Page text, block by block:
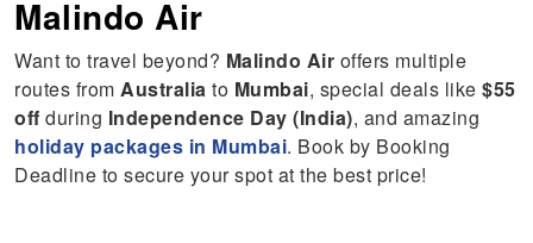
Malindo Air
Want to travel beyond? Malindo Air offers multiple
routes fromAustralia to Mumbai, special deals like$55
off during Independence Day (India), and amazing
holiday packages in Mumbai. Book by Booking
Deadline to secure your spot at the best price!